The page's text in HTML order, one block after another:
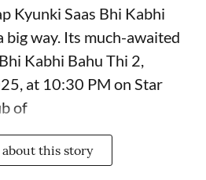
Kyunki Saas Bhi Kabhi
big way. Its much-awaited
Kabhi Bahu Thi 2,
at 10:30 PM on Star
of
this story